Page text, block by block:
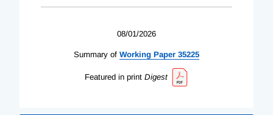
08/01/2026
Summary of Working Paper 35225
Featured in print Digest